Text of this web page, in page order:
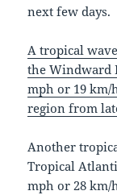
next few days.
A tropical
the Windward
mph or 19 km/
region from
Another
Tropical
mph or 28 km/